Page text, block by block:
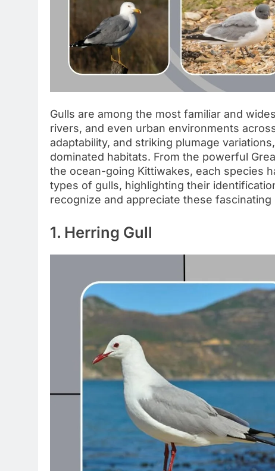
Gulls are among the most familiar and
rivers, and even urban environments
adaptability, and striking plumage
dominated habitats. From the powerful
the ocean-going Kittiwakes, each species
types of gulls, highlighting their
recognize and appreciate these fascinating
1. Herring Gull